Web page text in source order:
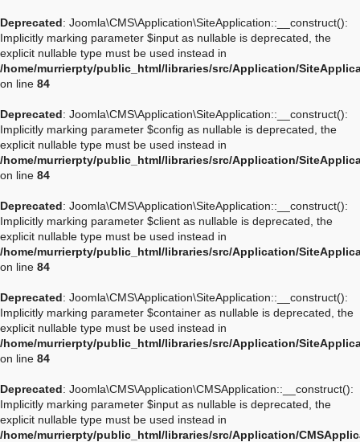
Deprecated: Joomla\CMS\Application\SiteApplication::__construct():
Implicitly marking parameter $input as nullable is deprecated, the
explicit nullable type must be used instead in
/home/murrierpty/public_html/libraries/src/Application/
on line 84
Deprecated: Joomla\CMS\Application\SiteApplication::__construct():
Implicitly marking parameter $config as nullable is deprecated, the
explicit nullable type must be used instead in
/home/murrierpty/public_html/libraries/src/Application/
on line 84
Deprecated: Joomla\CMS\Application\SiteApplication::__construct():
Implicitly marking parameter $client as nullable is deprecated, the
explicit nullable type must be used instead in
/home/murrierpty/public_html/libraries/src/Application/
on line 84
Deprecated: Joomla\CMS\Application\SiteApplication::__construct():
Implicitly marking parameter $container as nullable is deprecated, the
explicit nullable type must be used instead in
/home/murrierpty/public_html/libraries/src/Application/
on line 84
Deprecated: Joomla\CMS\Application\CMSApplication::__construct():
Implicitly marking parameter $input as nullable is deprecated, the
explicit nullable type must be used instead in
/home/murrierpty/public_html/libraries/src/Application/